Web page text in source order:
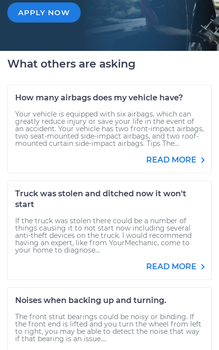
APPLY NOW
What others are asking
How many airbags does my vehicle have?
Your vehicle is equipped with six airbags, which can
greatly reduce injury or save your life in the event of
an accident. Your vehicle has two front-impact airbags,
two seat-mounted side-impact airbags, and two roof-
mounted curtain side-impact airbags. Tips The...
READ MORE
Truck was stolen and ditched now it won't
start
If the truck was stolen there could be a number of
things causing it to not start now including several
anti-theft devices on the truck. I would recommend
having an expert, like from YourMechanic, come to
your home to diagnose...
READ MORE
Noises when backing up and turning.
The front strut bearings could be noisy or binding. If
the front end is lifted and you turn the wheel from left
to right, you may be able to detect the noise that way
if that bearing is an issue....